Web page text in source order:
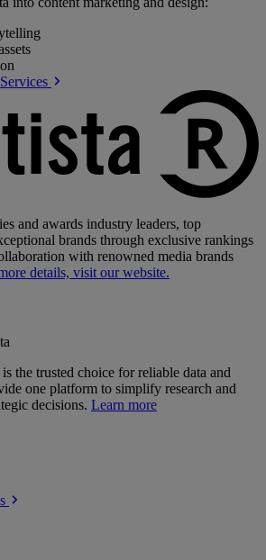
and awards industry leaders, top
brands through exclusive rankings
with renowned media brands
details, visit our website.
the trusted choice for reliable data and
one platform to simplify research and
decisions. Learn more